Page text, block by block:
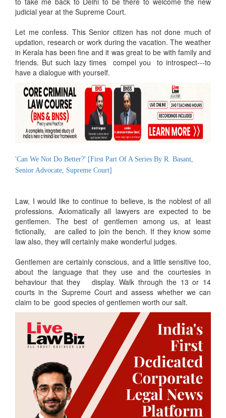
judicial year at the Supreme Court.
Let me confess. This Senior citizen has not done much of
updation, research or work during the vacation. The weather
in Kerala has been fine and it was great to be with family and
friends. But such lazy times compel you to introspect---to
have a dialogue with yourself.
'Can We Not Do Better?' [First Part Of A Series By R. Basant,
Senior Advocate, Supreme Court]
Law, I would like to continue to believe, is the noblest of all
professions. Axiomatically all lawyers are expected to be
gentlemen. The best of gentlemen among us, at least
fictionally, are called to join the bench. If they know some
law also, they will certainly make wonderful judges.
Gentlemen are certainly conscious, and a little sensitive too,
about the language that they use and the courtesies in
behaviour that they display. Walk through the 13 or 14
courts in the Supreme Court and assess whether we can
claim to be good species of gentlemen worth our salt.